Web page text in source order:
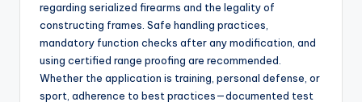
regarding serialized firearms and the legality of
constructing frames. Safe handling practices,
mandatory function checks after any modification, and
using certified range proofing are recommended.
Whether the application is training, personal defense, or
sport, adherence to best practices—documented test